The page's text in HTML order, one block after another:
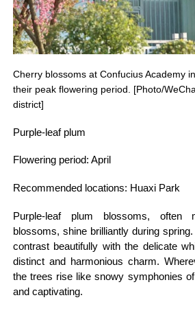
Cherry blossoms at Confucius Academy
their peak flowering period. [Photo/
district]
Purple-leaf plum
Flowering period: April
Recommended locations: Huaxi Park
Purple-leaf plum blossoms, often
blossoms, shine brilliantly during
contrast beautifully with the delicate
distinct and harmonious charm.
the trees rise like snowy symphonies
and captivating.